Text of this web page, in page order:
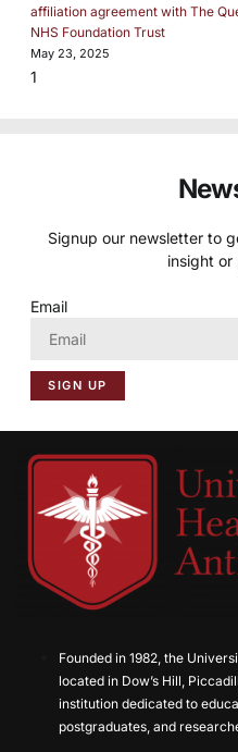
affiliation agreement with The
NHS Foundation Trust
May 23, 2025
Signup our newsletter to
insight or
Email
SIGN UP
Founded in 1982, the
located in Dow’s Hill,
institution dedicated to
postgraduates, and